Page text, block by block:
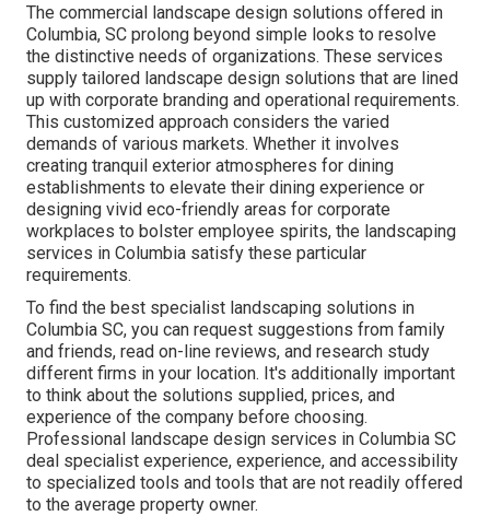
The commercial landscape design solutions offered in
Columbia, SC prolong beyond simple looks to resolve
the distinctive needs of organizations. These services
supply tailored landscape design solutions that are lined
up with corporate branding and operational requirements.
This customized approach considers the varied
demands of various markets. Whether it involves
creating tranquil exterior atmospheres for dining
establishments to elevate their dining experience or
designing vivid eco-friendly areas for corporate
workplaces to bolster employee spirits, the landscaping
services in Columbia satisfy these particular
requirements.
To find the best specialist landscaping solutions in
Columbia SC, you can request suggestions from family
and friends, read on-line reviews, and research study
different firms in your location. It's additionally important
to think about the solutions supplied, prices, and
experience of the company before choosing.
Professional landscape design services in Columbia SC
deal specialist experience, experience, and accessibility
to specialized tools and tools that are not readily offered
to the average property owner.